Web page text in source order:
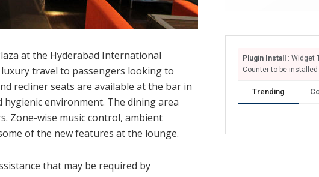
at the Hyderabad International
travel to passengers looking to
recliner seats are available at the bar in
environment. The dining area
Zone-wise music control, ambient
of the new features at the lounge.
that may be required by
Plugin Install
: Widget
Counter to be installed
Trending